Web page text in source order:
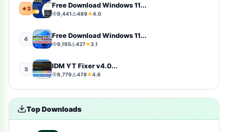
action
windows-11
photography
Uncategorized 4
toolkit 4
3 Free Download Windows 11...
9,441 489 4.0
4 Free Download Windows 11...
9,195 427 3.1
5 IDM YT Fixer v4.0...
8,779 478 4.6
Top Downloads